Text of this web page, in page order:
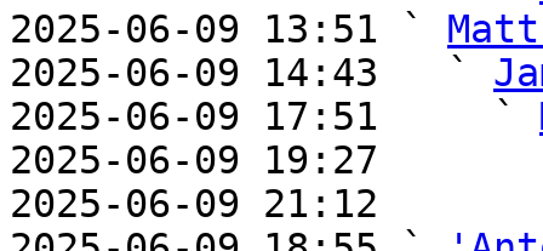
2025-06-09 13:51 `
2025-06-09 14:43   `
2025-06-09 17:51     `
2025-06-09 19:27
2025-06-09 21:12